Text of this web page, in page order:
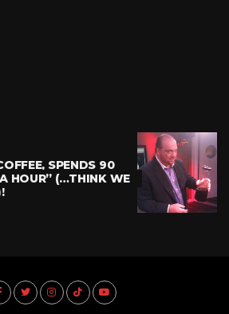
SPENDS 90
HOUR” (…THINK WE